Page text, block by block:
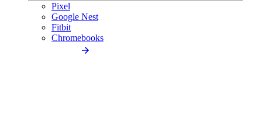
Pixel
Google Nest
Fitbit
Chromebooks